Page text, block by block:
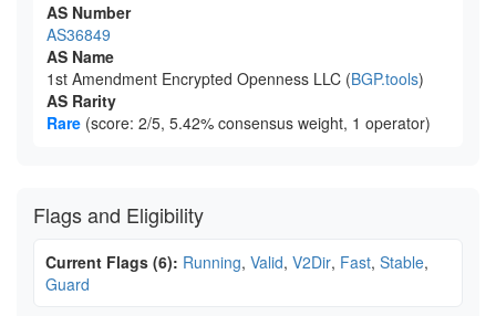
AS Number
AS36849
AS Name
1st Amendment Encrypted Openness LLC (BGP.tools)
AS Rarity
Rare (score: 2/5, 5.42% consensus weight, 1 operator)
Flags and Eligibility
Current Flags (6): Running, Valid, V2Dir, Fast, Stable,
Guard